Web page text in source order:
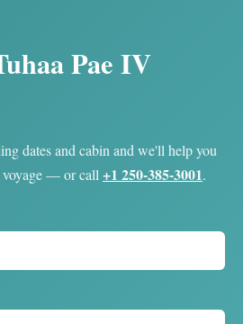
Pae IV
dates and cabin and we'll help you
voyage — or call +1 250-385-3001.